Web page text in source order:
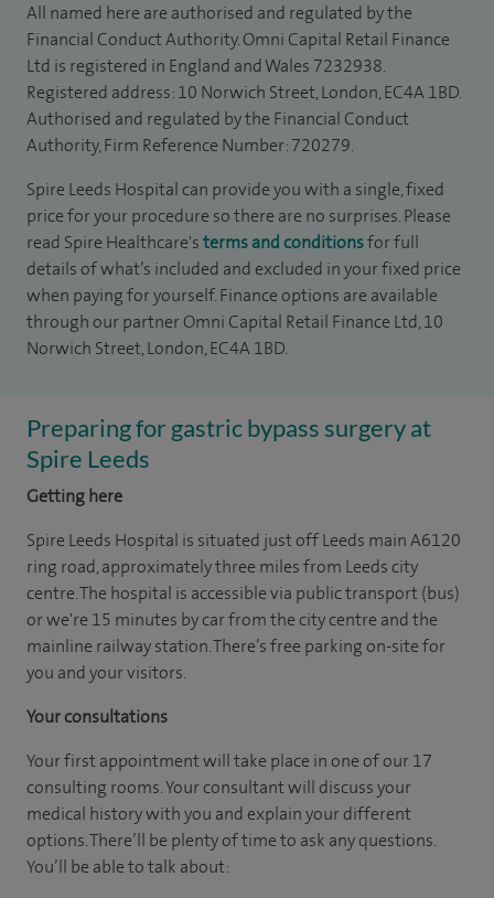
All named here are authorised and regulated by the
Financial Conduct Authority. Omni Capital Retail Finance
Ltd is registered in England and Wales 7232938.
Registered address: 10 Norwich Street, London, EC4A 1BD.
Authorised and regulated by the Financial Conduct
Authority, Firm Reference Number: 720279.
Spire Leeds Hospital can provide you with a single, fixed
price for your procedure so there are no surprises. Please
read Spire Healthcare'sterms and conditionsfor full
details of what’s included and excluded in your fixed price
when paying for yourself. Finance options are available
through our partner Omni Capital Retail Finance Ltd, 10
Norwich Street, London, EC4A 1BD.
Preparing for gastric bypass surgery at
Spire Leeds
Getting here
Spire Leeds Hospital is situated just off Leeds main A6120
ring road, approximately three miles from Leeds city
centre. The hospital is accessible via public transport (bus)
or we're 15 minutes by car from the city centre and the
mainline railway station. There’s free parking on-site for
you and your visitors.
Your consultations
Your first appointment will take place in one of our 17
consulting rooms. Your consultant will discuss your
medical history with you and explain your different
options. There’ll be plenty of time to ask any questions.
You’ll be able to talk about: